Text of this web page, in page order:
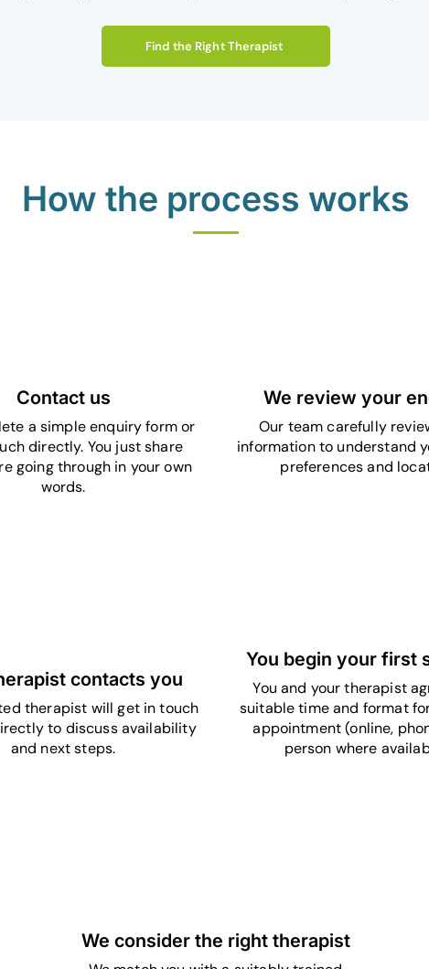
Find the Right Therapist
How the process works
Contact us
a simple enquiry form or
directly. You just share
going through in your own
words.
contacts you
therapist will get in touch
to discuss availability
and next steps.
We review your
Our team carefully
information to understand
preferences and
You begin your first
You and your therapist
suitable time and format
appointment (online,
person where
We consider the right therapist